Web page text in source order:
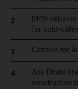
2
Dh19 million
for cold-
3 Cartoon for
4
Abu Dhabi
construction